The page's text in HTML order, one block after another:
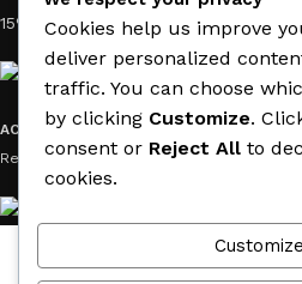
15% discount on your first purchase
ACE MATERIAL © 2019 - 2026 CREATED
Reserved by ACE MATERIAL.
Wishlist
Cookies help us improve
deliver personalized
traffic. You can choose
by clicking Customize.
consent or Reject All to
cookies.
Customize